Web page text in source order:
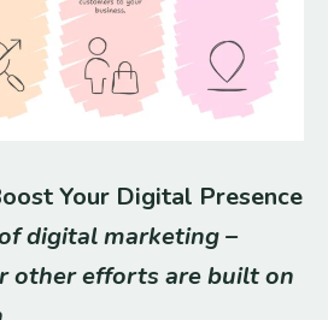
Your Digital Presence
digital marketing –
other efforts are built on